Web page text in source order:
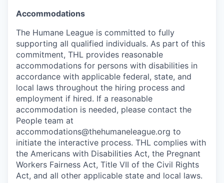
Accommodations
The Humane League is committed to fully
supporting all qualified individuals. As part of this
commitment, THL provides reasonable
accommodations for persons with disabilities in
accordance with applicable federal, state, and
local laws throughout the hiring process and
employment if hired. If a reasonable
accommodation is needed, please contact the
People team at
accommodations@thehumaneleague.org to
initiate the interactive process. THL complies with
the Americans with Disabilities Act, the Pregnant
Workers Fairness Act, Title VII of the Civil Rights
Act, and all other applicable state and local laws.